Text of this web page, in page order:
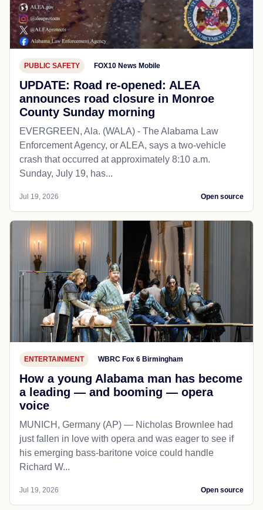
PUBLIC SAFETY FOX10 News Mobile
UPDATE: Road re-opened: ALEA
announces road closure in Monroe
County Sunday morning
EVERGREEN, Ala. (WALA) - The Alabama Law
Enforcement Agency, or ALEA, says a two-vehicle
crash that occurred at approximately 8:10 a.m.
Sunday, July 19, has...
Jul 19, 2026 Open source
ENTERTAINMENT WBRC Fox 6 Birmingham
How a young Alabama man has become
a leading — and booming — opera
voice
MUNICH, Germany (AP) — Nicholas Brownlee had
just fallen in love with opera and was eager to see if
his emerging bass-baritone voice could handle
Richard W...
Jul 19, 2026 Open source